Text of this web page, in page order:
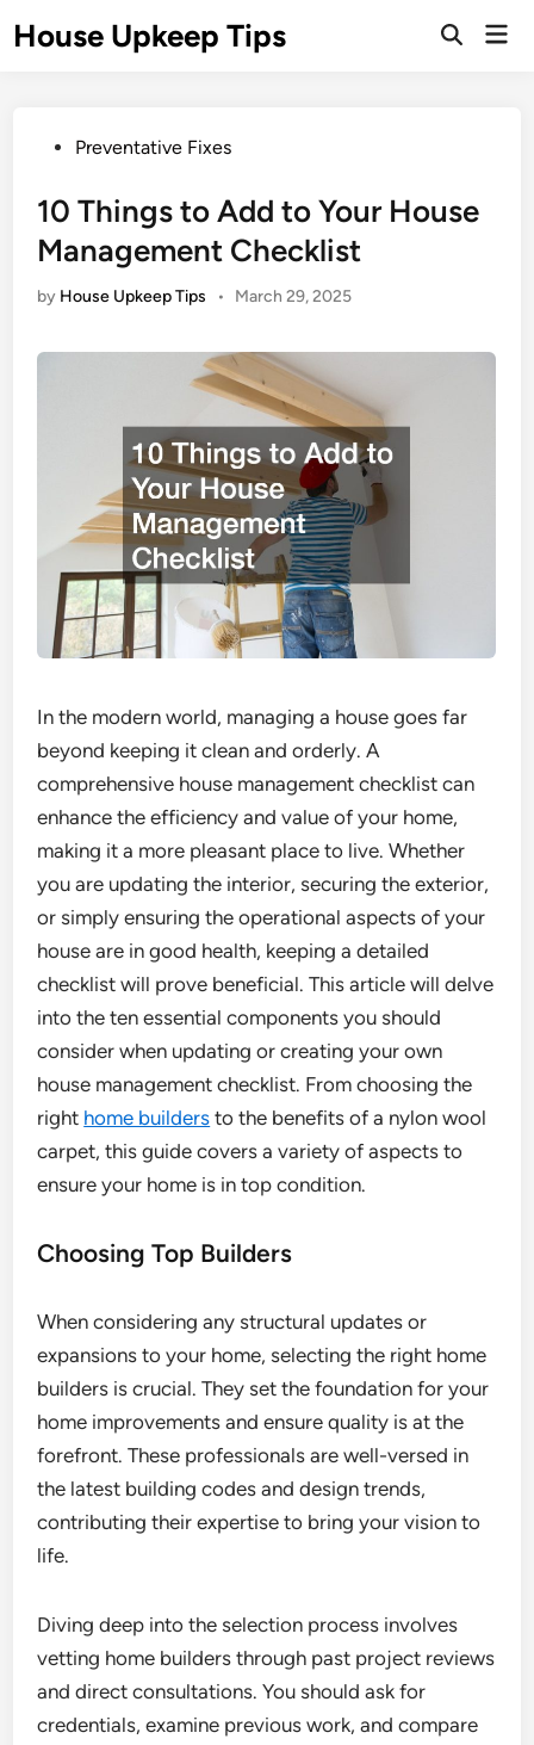
toHouse Upkeep Tips
Open
PostedPreventative Fixes
10 Things to Add to Your House
Management Checklist
by House Upkeep Tips • March 29, 2025
In the modern world, managing a house goes far
beyond keeping it clean and orderly. A
comprehensive house management checklist can
enhance the efficiency and value of your home,
making it a more pleasant place to live. Whether
you are updating the interior, securing the exterior,
or simply ensuring the operational aspects of your
house are in good health, keeping a detailed
checklist will prove beneficial. This article will delve
into the ten essential components you should
consider when updating or creating your own
house management checklist. From choosing the
right home builders to the benefits of a nylon wool
carpet, this guide covers a variety of aspects to
ensure your home is in top condition.
Choosing Top Builders
When considering any structural updates or
expansions to your home, selecting the right home
builders is crucial. They set the foundation for your
home improvements and ensure quality is at the
forefront. These professionals are well-versed in
the latest building codes and design trends,
contributing their expertise to bring your vision to
life.
Diving deep into the selection process involves
vetting home builders through past project reviews
and direct consultations. You should ask for
credentials, examine previous work, and compare